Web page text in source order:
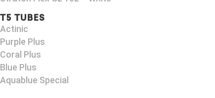
T5 TUBES
Actinic
Purple Plus
Coral Plus
Blue Plus
Aquablue Special